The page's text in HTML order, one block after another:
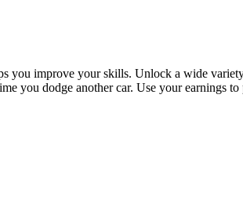
improve your skills. Unlock a wide
dodge another car. Use your earnings